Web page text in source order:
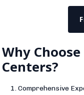
Why
Centers?
Comprehensive